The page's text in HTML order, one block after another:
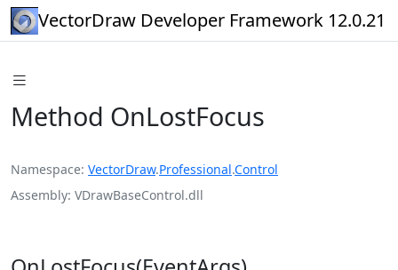
VectorDraw Developer Framework 12.0.21
Method OnLostFocus
Namespace VectorDraw.Professional.Control
Assembly VDrawBaseControl.dll